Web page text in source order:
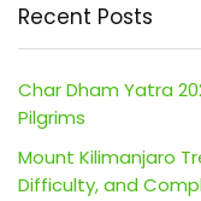
Recent Posts
Char Dham Yatra
Pilgrims
Mount Kilimanjaro
Difficulty, and